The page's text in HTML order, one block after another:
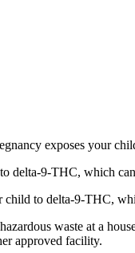
exposes your
delta-9-THC, which
to delta-9-THC,
waste at a
approved facility.